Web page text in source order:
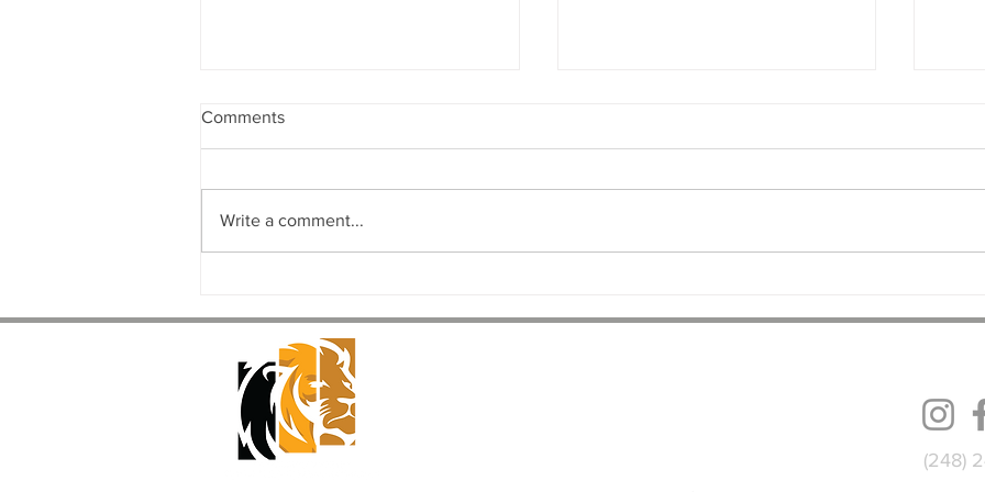
Concept to Completion
Rapids, MI
Comments
Write a comment...
(248)